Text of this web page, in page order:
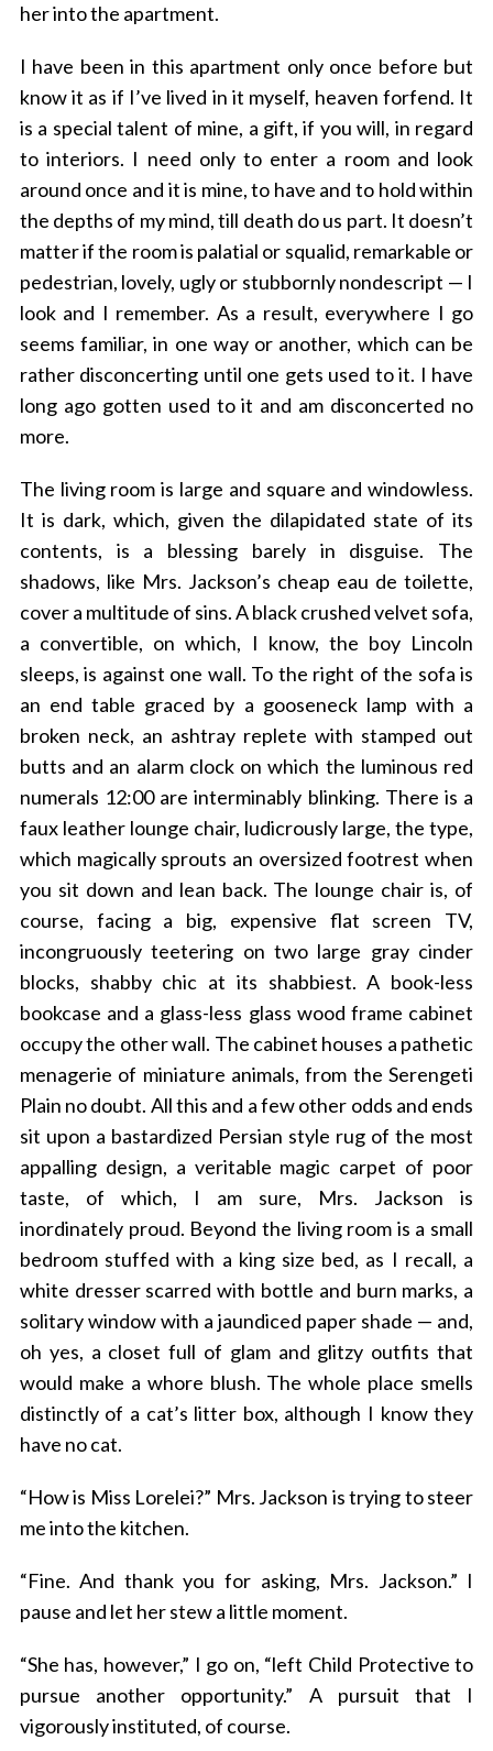
her into the apartment.
I have been in this apartment only once before but
know it as if I’ve lived in it myself, heaven forfend. It
is a special talent of mine, a gift, if you will, in regard
to interiors. I need only to enter a room and look
around once and it is mine, to have and to hold within
the depths of my mind, till death do us part. It doesn’t
matter if the room is palatial or squalid, remarkable or
pedestrian, lovely, ugly or stubbornly nondescript — I
look and I remember. As a result, everywhere I go
seems familiar, in one way or another, which can be
rather disconcerting until one gets used to it. I have
long ago gotten used to it and am disconcerted no
more.
The living room is large and square and windowless.
It is dark, which, given the dilapidated state of its
contents, is a blessing barely in disguise. The
shadows, like Mrs. Jackson’s cheap eau de toilette,
cover a multitude of sins. A black crushed velvet sofa,
a convertible, on which, I know, the boy Lincoln
sleeps, is against one wall. To the right of the sofa is
an end table graced by a gooseneck lamp with a
broken neck, an ashtray replete with stamped out
butts and an alarm clock on which the luminous red
numerals 12:00 are interminably blinking. There is a
faux leather lounge chair, ludicrously large, the type,
which magically sprouts an oversized footrest when
you sit down and lean back. The lounge chair is, of
course, facing a big, expensive flat screen TV,
incongruously teetering on two large gray cinder
blocks, shabby chic at its shabbiest. A book-less
bookcase and a glass-less glass wood frame cabinet
occupy the other wall. The cabinet houses a pathetic
menagerie of miniature animals, from the Serengeti
Plain no doubt. All this and a few other odds and ends
sit upon a bastardized Persian style rug of the most
appalling design, a veritable magic carpet of poor
taste, of which, I am sure, Mrs. Jackson is
inordinately proud. Beyond the living room is a small
bedroom stuffed with a king size bed, as I recall, a
white dresser scarred with bottle and burn marks, a
solitary window with a jaundiced paper shade — and,
oh yes, a closet full of glam and glitzy outfits that
would make a whore blush. The whole place smells
distinctly of a cat’s litter box, although I know they
have no cat.
“How is Miss Lorelei?” Mrs. Jackson is trying to steer
me into the kitchen.
“Fine. And thank you for asking, Mrs. Jackson.” I
pause and let her stew a little moment.
“She has, however,” I go on, “left Child Protective to
pursue another opportunity.” A pursuit that I
vigorously instituted, of course.
S
e
r
c
o
r